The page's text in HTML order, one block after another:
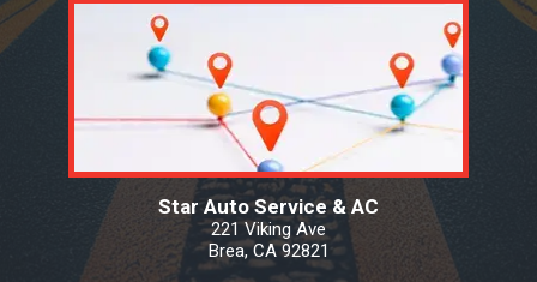
Star Auto Service & AC
221 Viking Ave
Brea, CA 92821